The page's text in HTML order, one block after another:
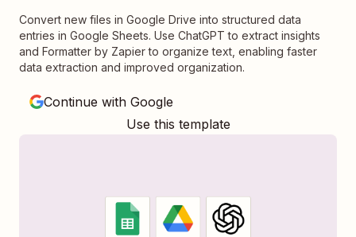
Convert new files in Google Drive into structured data
entries in Google Sheets. Use ChatGPT to extract insights
and Formatter by Zapier to organize text, enabling faster
data extraction and improved organization.
Continue with Google
Use this template